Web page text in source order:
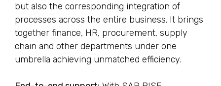
but also the corresponding integration of
processes across the entire business. It brings
together finance, HR, procurement, supply
chain and other departments under one
umbrella achieving unmatched efficiency.